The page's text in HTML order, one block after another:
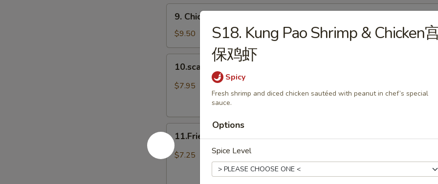
(4)
Chicken
Stick
(4)
9. Chicken on Stick (4)鸡串
$9.50
pancake
10.scalloin pancake 葱油饼
$7.95
Doughnuts
(8)
11.Fried Doughnuts (8) 炸包
$7.25
S18. Kung Pao Shrimp & Chicken
保鸡虾
Spicy
Fresh shrimp and diced chicken sautéed with peanut in chef’s special
sauce.
Options
Spice Level